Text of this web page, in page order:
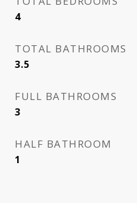
4
TOTAL BATHROOMS
3.5
FULL BATHROOMS
3
HALF BATHROOM
1